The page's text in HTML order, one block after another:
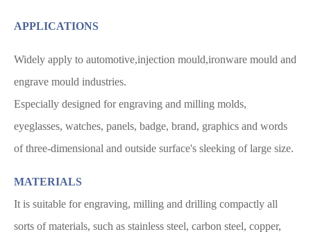
APPLICATIONS
Widely apply to automotive,injection mould,ironware mould and
engrave mould industries.
Especially designed for engraving and milling molds,
eyeglasses, watches, panels, badge, brand, graphics and words
of three-dimensional and outside surface's sleeking of large size.
MATERIALS
It is suitable for engraving, milling and drilling compactly all
sorts of materials, such as stainless steel, carbon steel, copper,